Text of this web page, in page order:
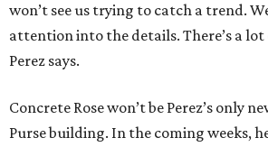
won’t see us trying to catch a trend.
attention into the details. There’s a lot
Perez says.
Concrete Rose won’t be Perez’s only
Purse building. In the coming weeks,